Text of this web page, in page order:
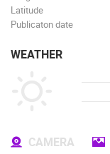
Latitude
Publicaton date
WEATHER
CAMERA